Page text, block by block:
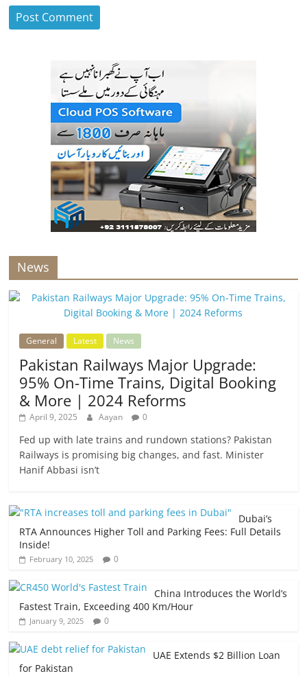
News
General Latest News
Pakistan Railways Major Upgrade:
95% On-Time Trains, Digital Booking
& More | 2024 Reforms
April 9, 2025 Aayan 0
Fed up with late trains and rundown stations? Pakistan
Railways is promising big changes, and fast. Minister
Hanif Abbasi isn’t
Dubai’s
RTA Announces Higher Toll and Parking Fees: Full Details
Inside!
February 10, 2025 0
China Introduces the World’s
Fastest Train, Exceeding 400 Km/Hour
January 9, 2025 0
UAE Extends $2 Billion Loan
for Pakistan